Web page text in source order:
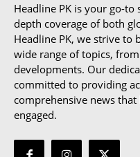
Headline PK is your go-
depth coverage of both
Headline PK, we strive to
wide range of topics,
developments. Our
committed to providing
comprehensive news
engaged.